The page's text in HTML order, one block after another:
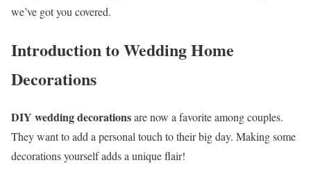
we’ve got you covered.
Introduction to Wedding Home
Decorations
DIY wedding decorationsare now a favorite among couples.
They want to add a personal touch to their big day. Making some
decorations yourself adds a unique flair!